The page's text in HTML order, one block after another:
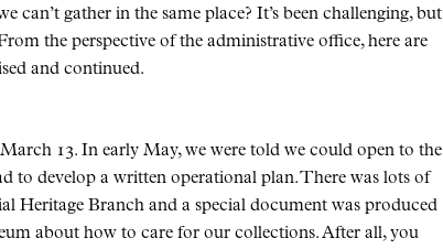
gather in the same place? It’s been challenging, but
the perspective of the administrative office, here are
and continued.
13. In early May, we were told we could open to the
to develop a written operational plan. There was lots of
Heritage Branch and a special document was produced
about how to care for our collections. After all, you